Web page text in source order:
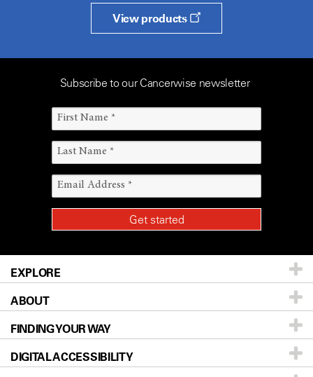
View products
Subscribe to our Cancerwise newsletter
EXPLORE
Patients & Family
Prevention & Screening
Donors & Volunteers
ABOUT
About UT MD Anderson
Careers
FINDING YOUR WAY
Our Doctors
DIGITAL ACCESSIBILITY